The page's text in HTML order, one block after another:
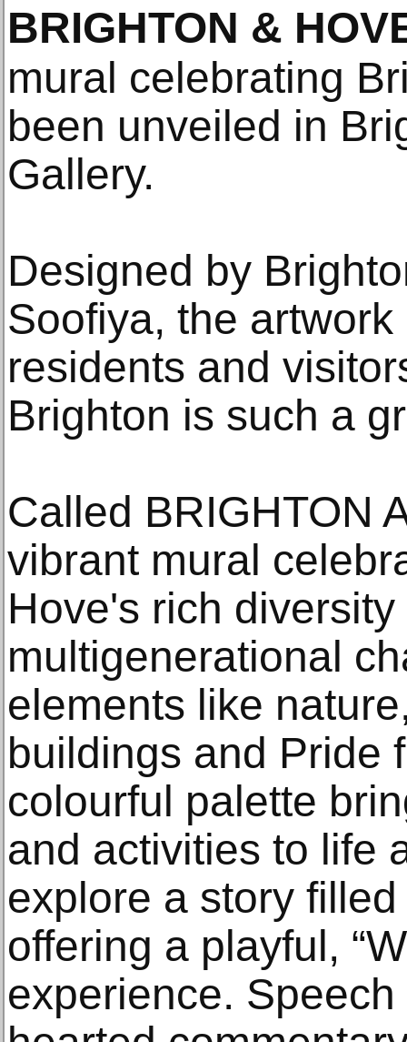
BRIGHTON &
mural celebrating
been unveiled in
Gallery.
Designed by
Soofiya, the
residents and
Brighton is such a
Called BRIGHTON
vibrant mural
Hove's rich
multigenerational
elements like
buildings and Pride
colourful palette
and activities to life
explore a story
offering a playful,
experience.